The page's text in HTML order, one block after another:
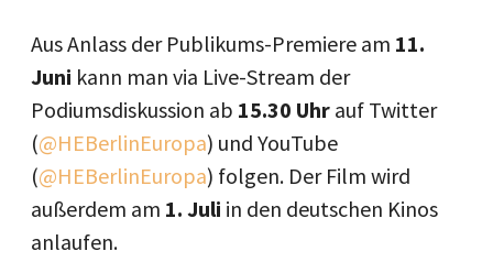
Aus Anlass der Publikums-Premiere am 11.
Juni kann man via Live-Stream der
Podiumsdiskussion ab 15.30 Uhr auf Twitter
(@HEBerlinEuropa) und YouTube
(@HEBerlinEuropa) folgen. Der Film wird
außerdem am 1. Juli in den deutschen Kinos
anlaufen.